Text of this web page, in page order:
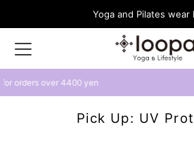
Yoga and Pilates wear
Get a 500 yen coupon by
Pick Up: UV